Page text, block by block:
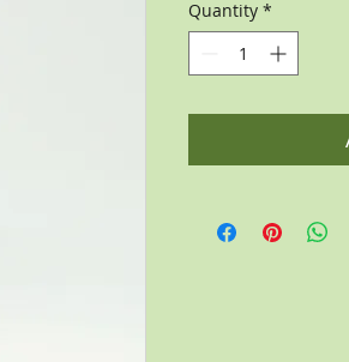
Quantity *